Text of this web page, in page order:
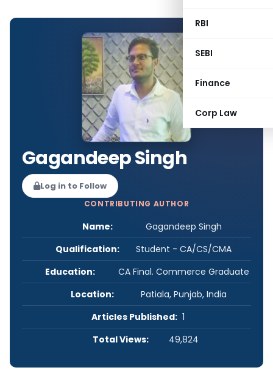
RBI
SEBI
Finance
Corp Law
Gagandeep Singh
Log in to Follow
CONTRIBUTING AUTHOR
Name:
Gagandeep Singh
Qualification:
Student - CA/CS/CMA
Education:
CA Final. Commerce Graduate
Location:
Patiala, Punjab, India
Articles Published: 1
Total Views:
49,824